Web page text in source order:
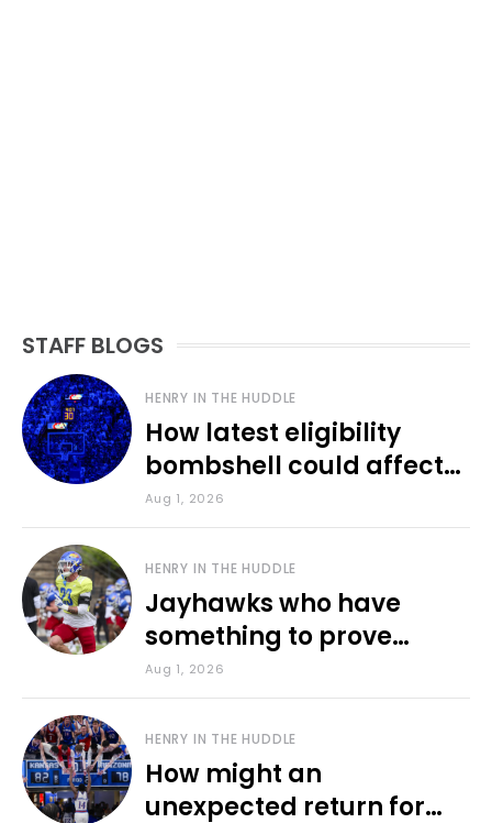
STAFF BLOGS
HENRY IN THE HUDDLE
How latest eligibility
bombshell could affect
various KU sports
Aug 1, 2026
HENRY IN THE HUDDLE
Jayhawks who have
something to prove
during fall camp
Aug 1, 2026
HENRY IN THE HUDDLE
How might an
unexpected return for